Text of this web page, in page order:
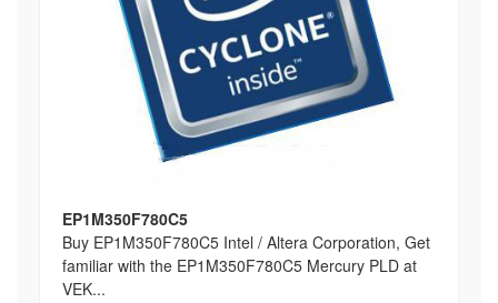
EP1M350F780C5
Buy EP1M350F780C5 Intel / Altera Corporation, Get
familiar with the EP1M350F780C5 Mercury PLD at
VEK...